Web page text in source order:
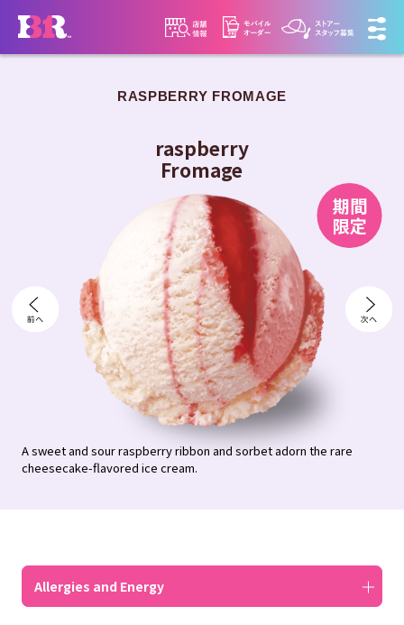
RASPBERRY FROMAGE
raspberry
Fromage
A sweet and sour raspberry ribbon and sorbet adorn the rare
cheesecake-flavored ice cream.
Allergies and Energy